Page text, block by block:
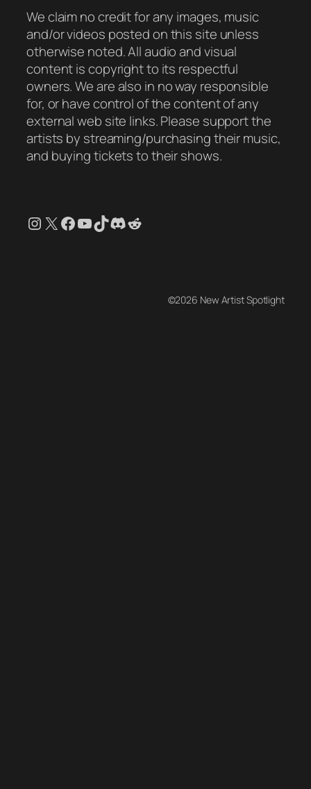
We claim no credit for any images, music
and/or videos posted on this site unless
otherwise noted. All audio and visual
content is copyright to its respectful
owners. We are also in no way responsible
for, or have control of the content of any
external web site links. Please support the
artists by streaming/purchasing their music,
and buying tickets to their shows.
Instagram
X Facebook
YouTube
TikTok
Discord
Reddit
©2026 New Artist Spotlight